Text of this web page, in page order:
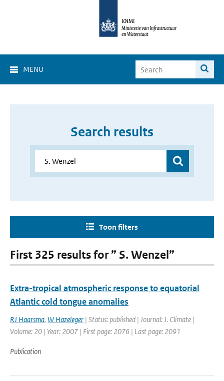
MENU
Search results
Toon filters
First 325 results for ” S. Wenzel”
Extra-tropical atmospheric response to equatorial
Atlantic cold tongue anomalies
RJ Haarsma, W Hazeleger | Status: published | Journal: J. Climate |
Volume: 20 | Year: 2007 | First page: 2076 | Last page: 2091
Publication